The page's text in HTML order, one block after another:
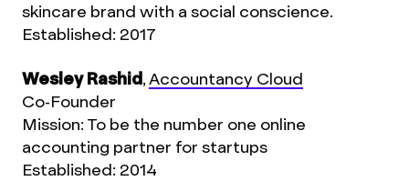
skincare brand with a social conscience.
Established: 2017
Wesley Rashid,Accountancy Cloud
Co-Founder
Mission: To be the number one online
accounting partner for startups
Established: 2014